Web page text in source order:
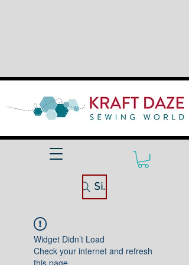
Site Search
Widget Didn’t Load
Check your internet and refresh